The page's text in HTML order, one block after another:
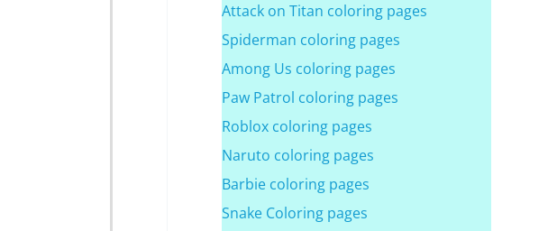
Attack on Titan coloring pages
Spiderman coloring pages
Among Us coloring pages
Paw Patrol coloring pages
Roblox coloring pages
Naruto coloring pages
Barbie coloring pages
Snake Coloring pages